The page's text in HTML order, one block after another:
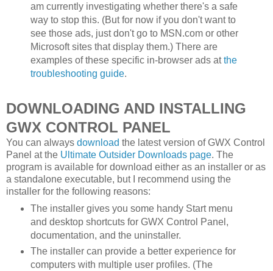
am currently investigating whether there's a safe
way to stop this. (But for now if you don't want to
see those ads, just don't go to MSN.com or other
Microsoft sites that display them.) There are
examples of these specific in-browser ads atthe
troubleshooting guide.
DOWNLOADING AND INSTALLING
GWX CONTROL PANEL
You can always download the latest version of GWX Control
Panel at the Ultimate Outsider Downloads page. The
program is available for download either as an installer or as
a standalone executable, but I recommend using the
installer for the following reasons:
The installer gives you some handy Start menu
and desktop shortcuts for GWX Control Panel,
documentation, and the uninstaller.
The installer can provide a better experience for
computers with multiple user profiles. (The